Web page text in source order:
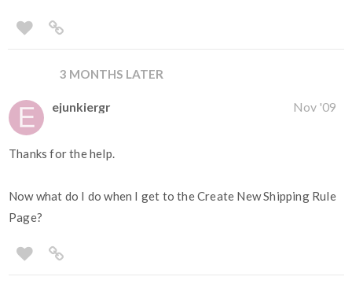
3 MONTHS LATER
ejunkiergr Nov '09
Thanks for the help.
Now what do I do when I get to the Create New Shipping Rule
Page?